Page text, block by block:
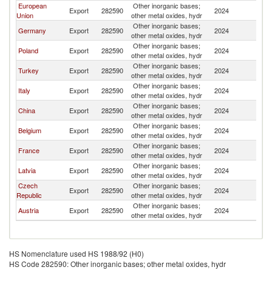
European
Union
Export 282590
Other inorganic bases;
other metal oxides, hydr
2024
Germany Export 282590
Other inorganic bases;
other metal oxides, hydr
2024
Poland Export 282590
Other inorganic bases;
other metal oxides, hydr
2024
Turkey Export 282590
Other inorganic bases;
other metal oxides, hydr
2024
Italy Export 282590
Other inorganic bases;
other metal oxides, hydr
2024
China Export 282590
Other inorganic bases;
other metal oxides, hydr
2024
Belgium Export 282590
Other inorganic bases;
other metal oxides, hydr
2024
France Export 282590
Other inorganic bases;
other metal oxides, hydr
2024
Latvia Export 282590
Other inorganic bases;
other metal oxides, hydr
2024
Czech
Republic
Export 282590
Other inorganic bases;
other metal oxides, hydr
2024
Austria Export 282590
Other inorganic bases;
other metal oxides, hydr
2024
HS Nomenclature used HS 1988/92 (H0)
HS Code 282590: Other inorganic bases; other metal oxides, hydr